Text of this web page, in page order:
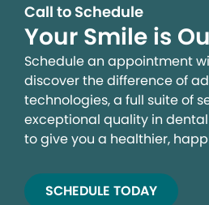
Call to Schedule
Your Smile is
Schedule an appointment
discover the difference of
technologies, a full suite of
exceptional quality in
to give you a healthier,
SCHEDULE TODAY